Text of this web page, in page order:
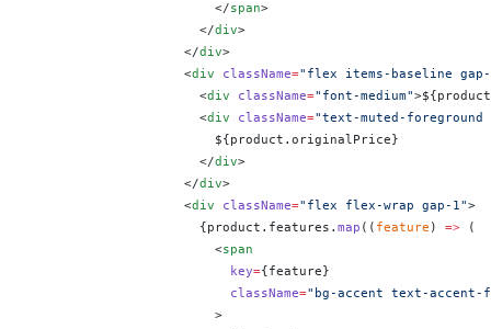
                        </
span>
                      </
div>
                    </
div>
                    <
div className="flex items-baseline
                      <
div className="font-medium">${
                      <
div className="text-muted-
                        $
{product.originalPrice}
                      </
div>
                    </
div>
                    <
div className="flex flex-wrap gap-1">
                      {
product.features. map (( feature ) => (
                        <
span
                          key
={feature}
                          className
="bg-accent text-accent-
                        >